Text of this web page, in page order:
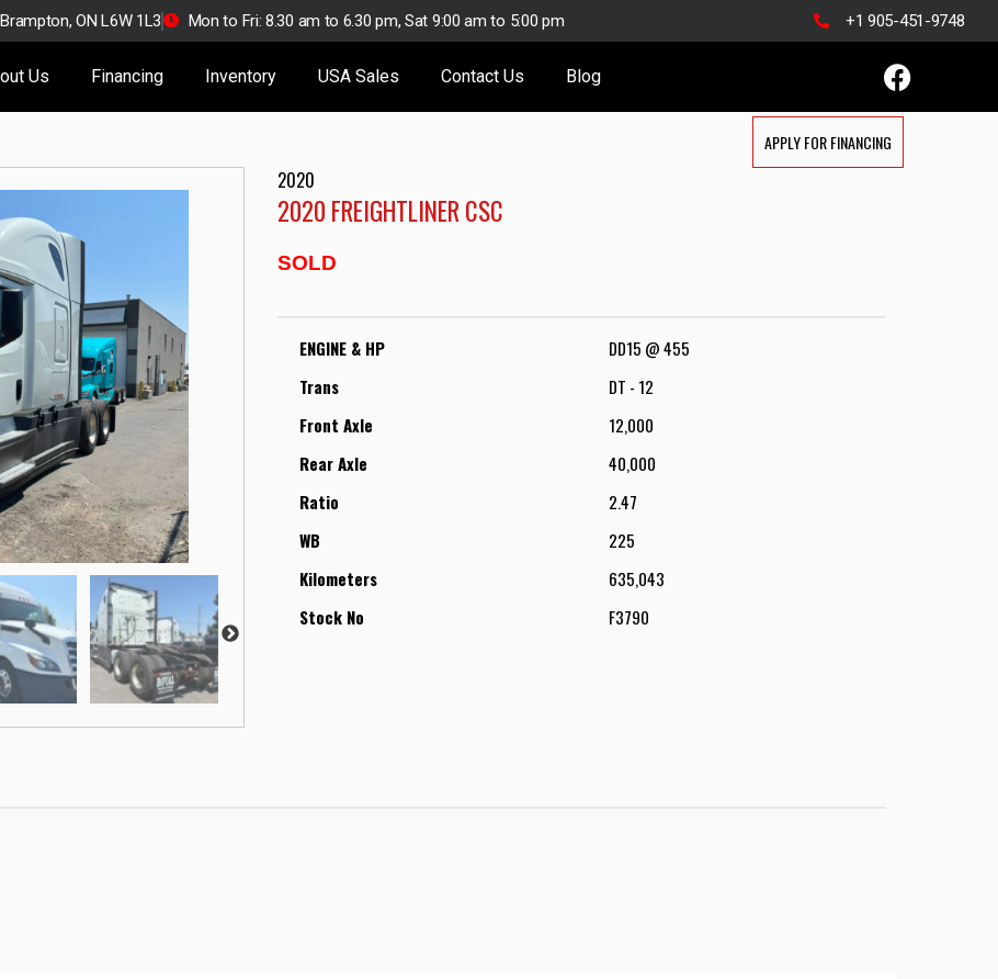
ON L6W 1L3 Mon to Fri: 8.30 am to 6.30 pm, Sat 9:00 am to 5:00 pm +1 905-451-9748
Us Financing Inventory USA Sales Contact Us Blog
2020
2020 FREIGHTLINER CSC
SOLD
APPLY FOR FINANCING
ENGINE & HP
DD15 @ 455
Trans
DT - 12
Front Axle
12,000
Rear Axle
40,000
Ratio
2.47
WB
225
Kilometers
635,043
Stock No
F3790